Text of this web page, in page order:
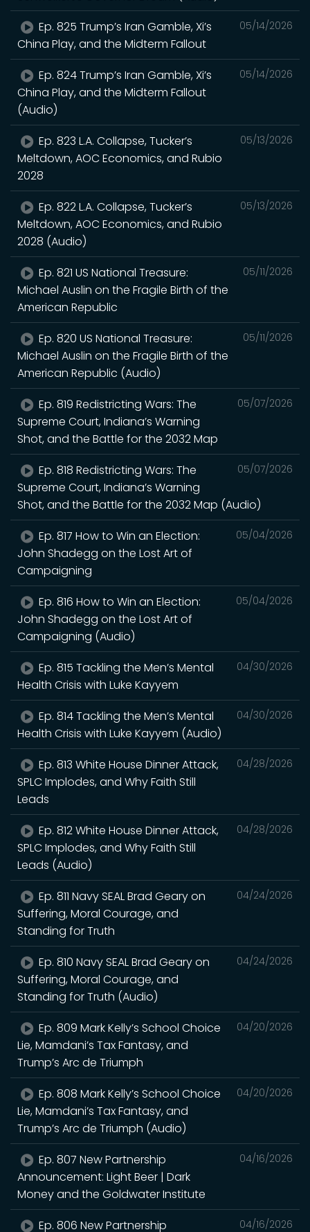
05/14/2026
Ep. 825 Trump’s Iran Gamble, Xi’s
China Play, and the Midterm Fallout
05/14/2026
Ep. 824 Trump’s Iran Gamble, Xi’s
China Play, and the Midterm Fallout
(Audio)
05/13/2026
Ep. 823 L.A. Collapse, Tucker’s
Meltdown, AOC Economics, and Rubio
2028
05/13/2026
Ep. 822 L.A. Collapse, Tucker’s
Meltdown, AOC Economics, and Rubio
2028 (Audio)
05/11/2026
Ep. 821 US National Treasure:
Michael Auslin on the Fragile Birth of the
American Republic
05/11/2026
Ep. 820 US National Treasure:
Michael Auslin on the Fragile Birth of the
American Republic (Audio)
05/07/2026
Ep. 819 Redistricting Wars: The
Supreme Court, Indiana’s Warning
Shot, and the Battle for the 2032 Map
05/07/2026
Ep. 818 Redistricting Wars: The
Supreme Court, Indiana’s Warning
Shot, and the Battle for the 2032 Map (Audio)
05/04/2026
Ep. 817 How to Win an Election:
John Shadegg on the Lost Art of
Campaigning
05/04/2026
Ep. 816 How to Win an Election:
John Shadegg on the Lost Art of
Campaigning (Audio)
04/30/2026
Ep. 815 Tackling the Men’s Mental
Health Crisis with Luke Kayyem
04/30/2026
Ep. 814 Tackling the Men’s Mental
Health Crisis with Luke Kayyem (Audio)
04/28/2026
Ep. 813 White House Dinner Attack,
SPLC Implodes, and Why Faith Still
Leads
04/28/2026
Ep. 812 White House Dinner Attack,
SPLC Implodes, and Why Faith Still
Leads (Audio)
04/24/2026
Ep. 811 Navy SEAL Brad Geary on
Suffering, Moral Courage, and
Standing for Truth
04/24/2026
Ep. 810 Navy SEAL Brad Geary on
Suffering, Moral Courage, and
Standing for Truth (Audio)
04/20/2026
Ep. 809 Mark Kelly’s School Choice
Lie, Mamdani’s Tax Fantasy, and
Trump’s Arc de Triumph
04/20/2026
Ep. 808 Mark Kelly’s School Choice
Lie, Mamdani’s Tax Fantasy, and
Trump’s Arc de Triumph (Audio)
04/16/2026
Ep. 807 New Partnership
Announcement: Light Beer | Dark
Money and the Goldwater Institute
04/16/2026
Ep. 806 New Partnership